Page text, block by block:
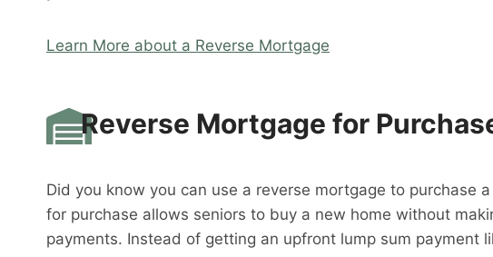
Learn More about a Reverse Mortgage
Reverse Mortgage for
Did you know you can use a reverse mortgage to purchase
for purchase allows seniors to buy a new home without
payments. Instead of getting an upfront lump sum payment